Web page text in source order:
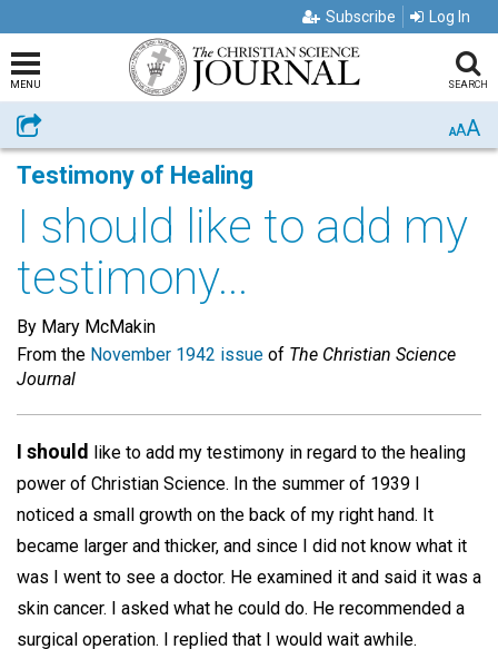
Subscribe Log In
MENU SEARCH
Share AAA
Testimony of Healing
I should like to add my
testimony...
By Mary McMakin
From the November 1942 issue of The Christian Science
Journal
I should like to add my testimony in regard to the healing
power of Christian Science. In the summer of 1939 I
noticed a small growth on the back of my right hand. It
became larger and thicker, and since I did not know what it
was I went to see a doctor. He examined it and said it was a
skin cancer. I asked what he could do. He recommended a
surgical operation. I replied that I would wait awhile.